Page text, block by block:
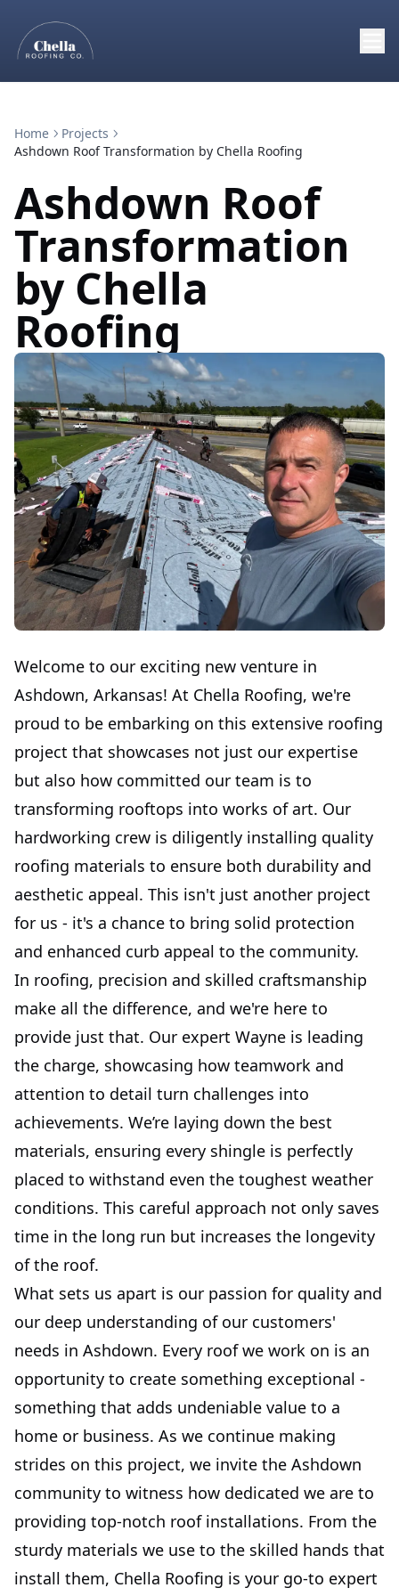
Home
Projects
Ashdown Roof Transformation by Chella Roofing
Ashdown Roof
Transformation
by Chella
Roofing
Welcome to our exciting new venture in
Ashdown, Arkansas! At Chella Roofing, we're
proud to be embarking on this extensive roofing
project that showcases not just our expertise
but also how committed our team is to
transforming rooftops into works of art. Our
hardworking crew is diligently installing quality
roofing materials to ensure both durability and
aesthetic appeal. This isn't just another project
for us - it's a chance to bring solid protection
and enhanced curb appeal to the community.
In roofing, precision and skilled craftsmanship
make all the difference, and we're here to
provide just that. Our expert Wayne is leading
the charge, showcasing how teamwork and
attention to detail turn challenges into
achievements. We’re laying down the best
materials, ensuring every shingle is perfectly
placed to withstand even the toughest weather
conditions. This careful approach not only saves
time in the long run but increases the longevity
of the roof.
What sets us apart is our passion for quality and
our deep understanding of our customers'
needs in Ashdown. Every roof we work on is an
opportunity to create something exceptional -
something that adds undeniable value to a
home or business. As we continue making
strides on this project, we invite the Ashdown
community to witness how dedicated we are to
providing top-notch roof installations. From the
sturdy materials we use to the skilled hands that
install them, Chella Roofing is your go-to expert